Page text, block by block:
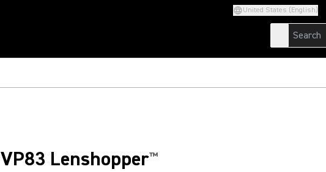
United States (English)
VP83 Lenshopper™